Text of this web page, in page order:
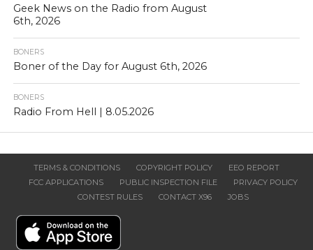
Geek News on the Radio from August
6th, 2026
BONERS
Boner of the Day for August 6th, 2026
BONERS
Radio From Hell | 8.05.2026
TERMS & CONDITIONS COPYRIGHT POLICY
EEO REPORT
FCC APPLICATIONS
PUBLIC INSPECTION FILE
PRIVACY POLICY
CONTEST RULES
CONTACT X96 JOBS